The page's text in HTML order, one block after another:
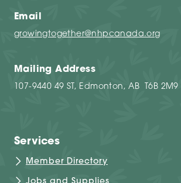
Email
growingtogether@nhpcanada.org
Mailing Address
107-9440 49 ST, Edmonton, AB T6B 2M9
Services
Member Directory